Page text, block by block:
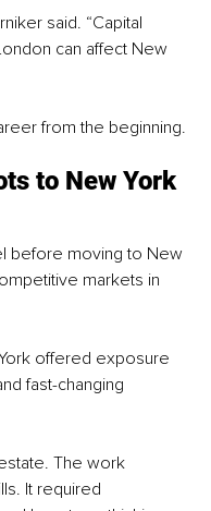
said. “Capital
can affect New
from the beginning.
to New York
before moving to New
markets in
offered exposure
fast-changing
The work
It required